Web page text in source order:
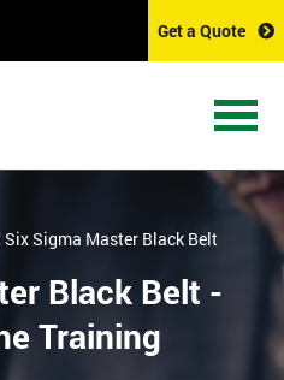
Get a Quote
Sigma Master Black Belt
Black Belt -
Training